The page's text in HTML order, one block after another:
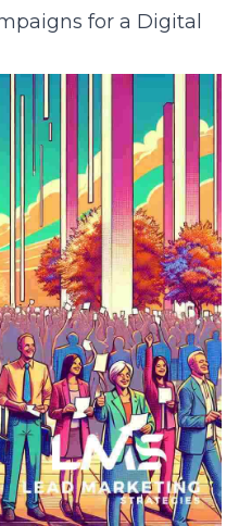
for a Digital